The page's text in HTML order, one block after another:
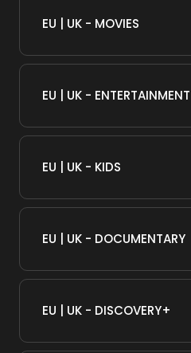
EU | UK - MOVIES
EU | UK - ENTERTAINMENT
EU | UK - KIDS
EU | UK - DOCUMENTARY
EU | UK - DISCOVERY+